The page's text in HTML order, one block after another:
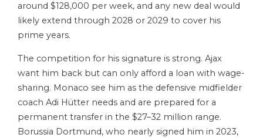
around $128,000 per week, and any new deal would
likely extend through 2028 or 2029 to cover his
prime years.
The competition for his signature is strong. Ajax
want him back but can only afford a loan with wage-
sharing. Monaco see him as the defensive midfielder
coach Adi Hütter needs and are prepared for a
permanent transfer in the $27–32 million range.
Borussia Dortmund, who nearly signed him in 2023,